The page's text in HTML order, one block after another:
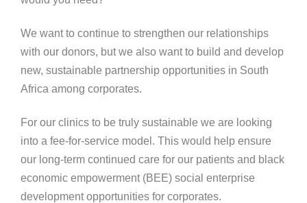
We want to continue to strengthen our relationships
with our donors, but we also want to build and develop
new, sustainable partnership opportunities in South
Africa among corporates.
For our clinics to be truly sustainable we are looking
into a fee-for-service model. This would help ensure
our long-term continued care for our patients and black
economic empowerment (BEE) social enterprise
development opportunities for corporates.